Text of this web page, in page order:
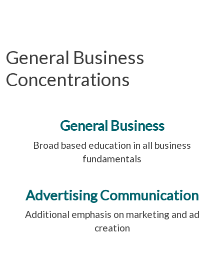
General Business
Concentrations
General Business
Broad based education in all business
fundamentals
Advertising Communication
Additional emphasis on marketing and ad
creation